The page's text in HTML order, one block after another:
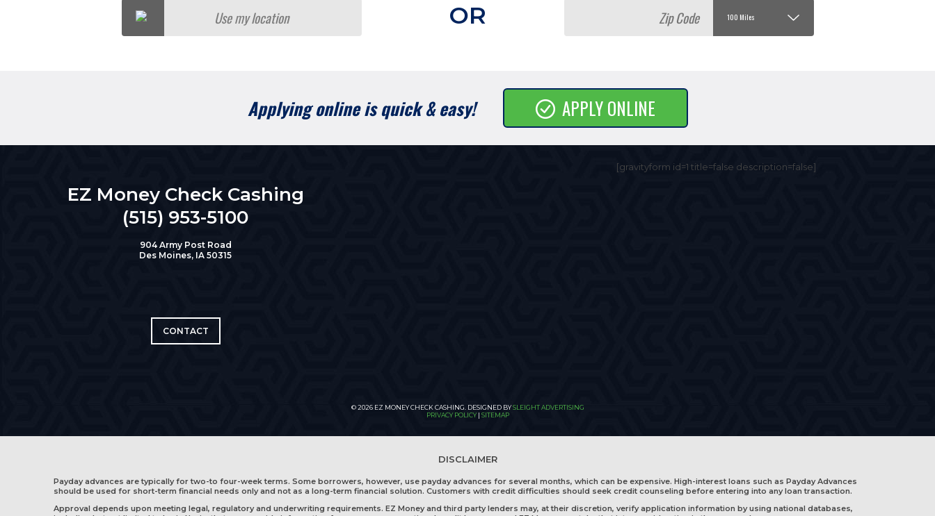
Use my location OR
Applying online is quick & easy! APPLY ONLINE
EZ Money Check Cashing
(515) 953-5100
904 Army Post Road
Des Moines, IA 50315
CONTACT
[gravityform id=1 title=false description=false]
© 2026 EZ MONEY CHECK CASHING. DESIGNED BYSLEIGHT ADVERTISING
PRIVACY POLICY| SITEMAP
DISCLAIMER
Payday advances are typically for two-to four-week terms. Some borrowers, however, use payday advances for several months, which can be expensive. High-interest loans such as Payday Advances
should be used for short-term financial needs only and not as a long-term financial solution. Customers with credit difficulties should seek credit counseling before entering into any loan transaction.
Approval depends upon meeting legal, regulatory and underwriting requirements. EZ Money and third party lenders may, at their discretion, verify application information by using national databases,